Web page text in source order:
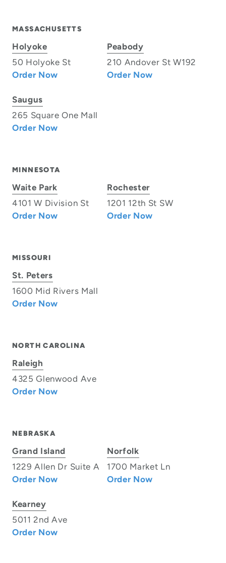
MASSACHUSETTS
Holyoke
50 Holyoke St
Order Now
Peabody
210 Andover St W192
Order Now
Saugus
265 Square One Mall
Order Now
MINNESOTA
Waite Park
4101 W Division St
Order Now
Rochester
1201 12th St SW
Order Now
MISSOURI
St. Peters
1600 Mid Rivers Mall
Order Now
NORTH CAROLINA
Raleigh
4325 Glenwood Ave
Order Now
NEBRASKA
Grand Island
1229 Allen Dr Suite A
Order Now
Norfolk
1700 Market Ln
Order Now
Kearney
5011 2nd Ave
Order Now